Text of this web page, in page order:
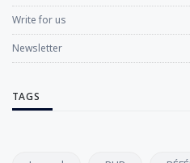
Write for us
Newsletter
TAGS